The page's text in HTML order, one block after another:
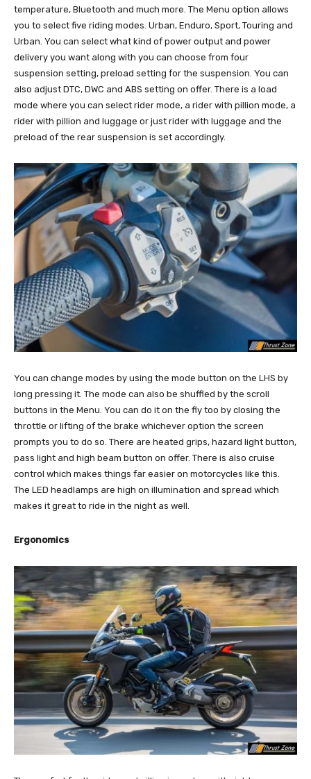
temperature, Bluetooth and much more. The Menu option allows
you to select five riding modes. Urban, Enduro, Sport, Touring and
Urban. You can select what kind of power output and power
delivery you want along with you can choose from four
suspension setting, preload setting for the suspension. You can
also adjust DTC, DWC and ABS setting on offer. There is a load
mode where you can select rider mode, a rider with pillion mode, a
rider with pillion and luggage or just rider with luggage and the
preload of the rear suspension is set accordingly.
You can change modes by using the mode button on the LHS by
long pressing it. The mode can also be shuffled by the scroll
buttons in the Menu. You can do it on the fly too by closing the
throttle or lifting of the brake whichever option the screen
prompts you to do so. There are heated grips, hazard light button,
pass light and high beam button on offer. There is also cruise
control which makes things far easier on motorcycles like this.
The LED headlamps are high on illumination and spread which
makes it great to ride in the night as well.
Ergonomics